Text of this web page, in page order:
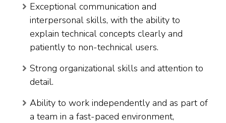
Exceptional communication and
interpersonal skills, with the ability to
explain technical concepts clearly and
patiently to non-technical users.
Strong organizational skills and attention to
detail.
Ability to work independently and as part of
a team in a fast-paced environment,